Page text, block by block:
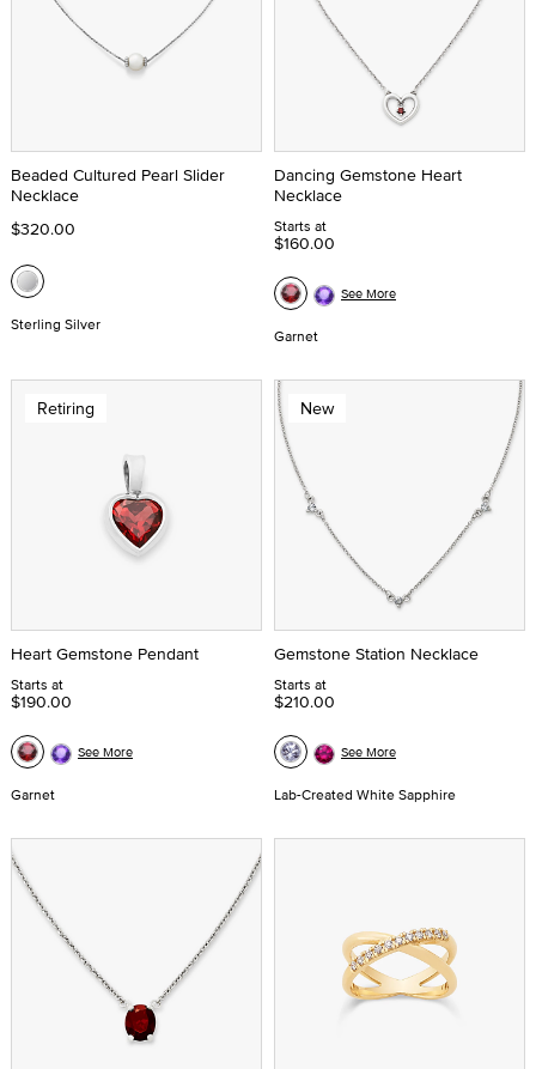
Beaded Cultured Pearl Slider
Necklace
$320.00
Sterling Silver
Dancing Gemstone Heart
Necklace
Starts at
$160.00
Garnet
See More
Retiring
Heart Gemstone Pendant
Starts at
$190.00
Garnet
See More
New
Gemstone Station Necklace
Starts at
$210.00
Lab-Created White Sapphire
See More